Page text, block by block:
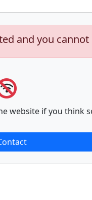
and you
website if you think